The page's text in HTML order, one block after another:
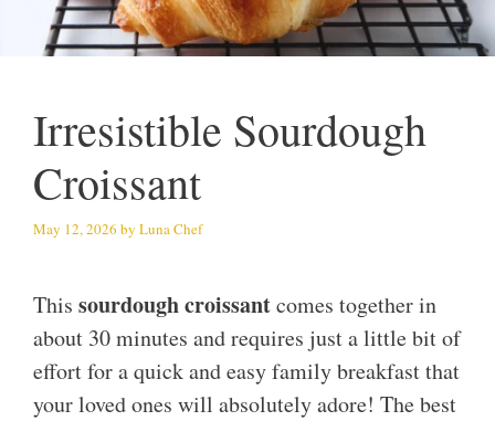
Irresistible Sourdough
Croissant
May 12, 2026 by Luna Chef
This sourdough croissantcomes together in
about 30 minutes and requires just a little bit of
effort for a quick and easy family breakfast that
your loved ones will absolutely adore! The best